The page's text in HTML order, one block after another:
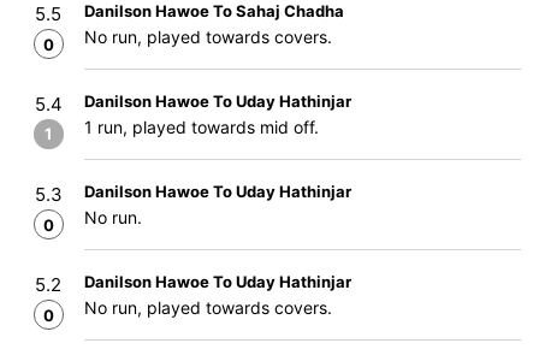
5.5
0
Danilson Hawoe To Sahaj Chadha
No run, played towards covers.
5.4
1
Danilson Hawoe To Uday Hathinjar
1 run, played towards mid off.
5.3
0
Danilson Hawoe To Uday Hathinjar
No run.
5.2
0
Danilson Hawoe To Uday Hathinjar
No run, played towards covers.